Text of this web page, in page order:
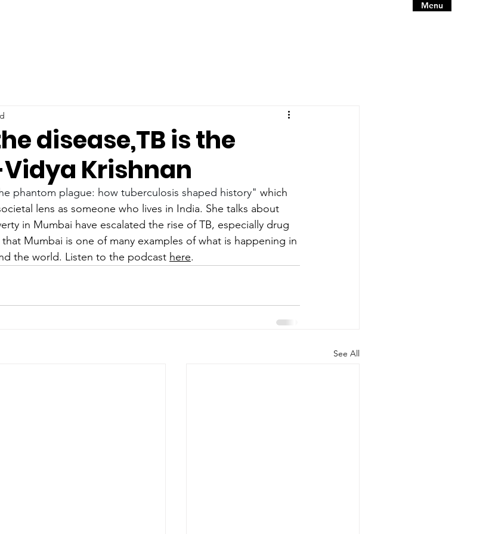
Menu
disease,TB is the
Krishnan
phantom plague: how tuberculosis shaped history" which
lens as someone who lives in India. She talks about
in Mumbai have escalated the rise of TB, especially drug
Mumbai is one of many examples of what is happening in
the world. Listen to the podcast here.
See All